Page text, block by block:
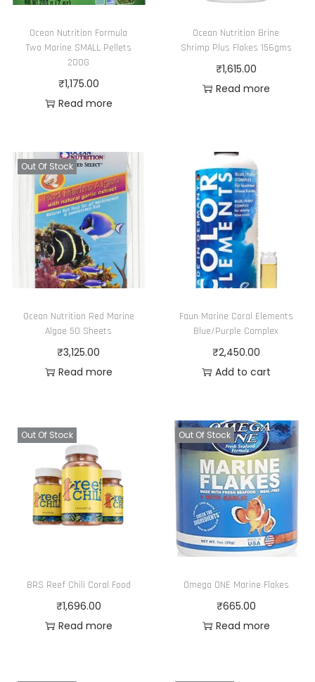
Ocean Nutrition Formula
Two Marine SMALL Pellets
200G
₹1,175.00
Read more
Ocean Nutrition Brine
Shrimp Plus Flakes 156gms
₹1,615.00
Read more
Out Of Stock
Ocean Nutrition Red Marine
Algae 50 Sheets
₹3,125.00
Read more
Faun Marine Coral Elements
Blue/Purple Complex
₹2,450.00
Add to cart
Out Of Stock
BRS Reef Chili Coral Food
₹1,696.00
Read more
Out Of Stock
Omega ONE Marine Flakes
₹665.00
Read more